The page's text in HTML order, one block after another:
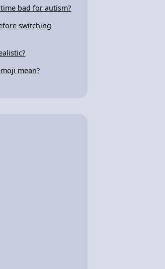
bad for autism?
switching
mean?